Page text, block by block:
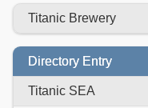
Titanic Brewery
Directory Entry
Titanic SEA